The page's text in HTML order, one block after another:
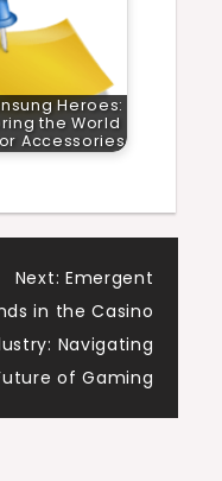
Heroes:
the World
Accessories
Next: Emergent
in the Casino
Navigating
of Gaming